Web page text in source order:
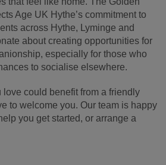
Age UK Hythe’s commitment to
across Hythe, Lyminge and
about creating opportunities for
especially for those who
to socialise elsewhere.
love could benefit from a friendly
to welcome you. Our team is happy
you get started, or arrange a